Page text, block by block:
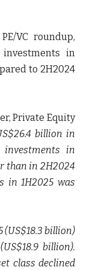
VC roundup,
in
to 2H2024
Private Equity
billion in
investments in
than in 2H2024
in 1H2025 was
(US$18.3 billion)
billion).
class declined